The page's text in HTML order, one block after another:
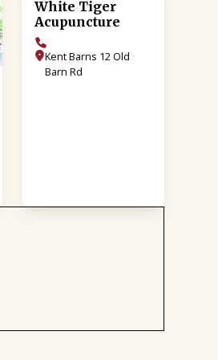
White Tiger
Acupuncture
Kent Barns 12 Old
Barn Rd